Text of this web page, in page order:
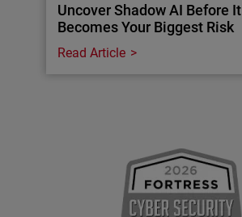
Uncover Shadow AI Before It
Becomes Your Biggest Risk
Read Article